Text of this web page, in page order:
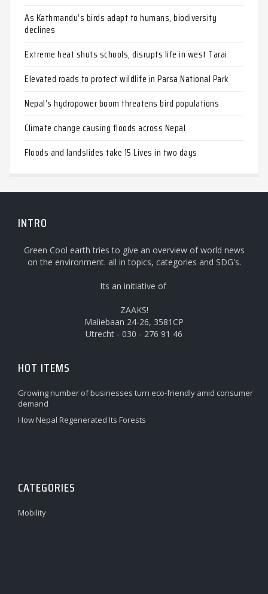
As Kathmandu’s birds adapt to humans, biodiversity
declines
Extreme heat shuts schools, disrupts life in west Tarai
Elevated roads to protect wildlife in Parsa National Park
Nepal’s hydropower boom threatens bird populations
Climate change causing floods across Nepal
Floods and landslides take 15 Lives in two days
INTRO
Green Cool earth tries to give an overview of world news
on the environment. all in topics, categories and SDG's.
Its an initiative of
ZAAKS!
Maliebaan 24-26, 3581CP
Utrecht - 030 - 276 91 46
HOT ITEMS
Growing number of businesses turn eco-friendly amid consumer
demand
How Nepal Regenerated Its Forests
CATEGORIES
Mobility